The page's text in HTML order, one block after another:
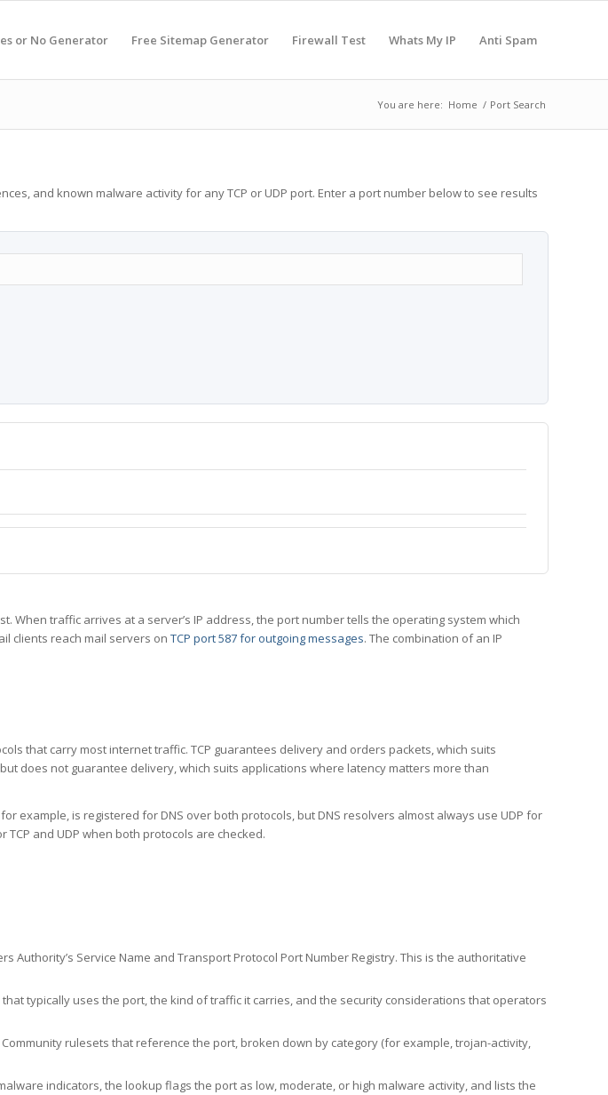
or No Generator Free Sitemap Generator Firewall Test Whats My IP Anti Spam
You are here: Home / Port Search
and known malware activity for any TCP or UDP port. Enter a port number below to see results
When traffic arrives at a server’s IP address, the port number tells the operating system which
clients reach mail servers on TCP port 587 for outgoing messages. The combination of an IP
that carry most internet traffic. TCP guarantees delivery and orders packets, which suits
does not guarantee delivery, which suits applications where latency matters more than
for example, is registered for DNS over both protocols, but DNS resolvers almost always use UDP for
and UDP when both protocols are checked.
Service Name and Transport Protocol Port Number Registry. This is the authoritative
typically uses the port, the kind of traffic it carries, and the security considerations that operators
rulesets that reference the port, broken down by category (for example, trojan-activity,
indicators, the lookup flags the port as low, moderate, or high malware activity, and lists the